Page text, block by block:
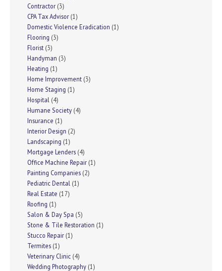
Contractor (3)
CPA Tax Advisor (1)
Domestic Violence Eradication (1)
Flooring (3)
Florist (3)
Handyman (3)
Heating (1)
Home Improvement (3)
Home Staging (1)
Hospital (4)
Humane Society (4)
Insurance (1)
Interior Design (2)
Landscaping (1)
Mortgage Lenders (4)
Office Machine Repair (1)
Painting Companies (2)
Pediatric Dental (1)
Real Estate (17)
Roofing (1)
Salon & Day Spa (5)
Stone & Tile Restoration (1)
Stucco Repair (1)
Termites (1)
Veterinary Clinic (4)
Wedding Photography (1)